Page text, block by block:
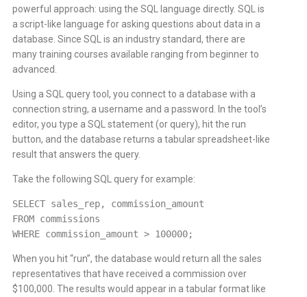
powerful approach: using the SQL language directly. SQL is
a script-like language for asking questions about data in a
database. Since SQL is an industry standard, there are
many training courses available ranging from beginner to
advanced.
Using a SQL query tool, you connect to a database with a
connection string, a username and a password. In the tool’s
editor, you type a SQL statement (or query), hit the run
button, and the database returns a tabular spreadsheet-like
result that answers the query.
Take the following SQL query for example:
SELECT sales_rep, commission_amount
FROM commissions
WHERE commission_amount > 100000;
When you hit “run”, the database would return all the sales
representatives that have received a commission over
$100,000. The results would appear in a tabular format like